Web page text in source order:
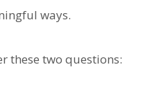
ways.
these two questions: